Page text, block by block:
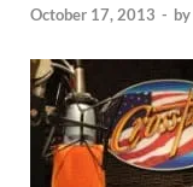
October 17, 2013 - by